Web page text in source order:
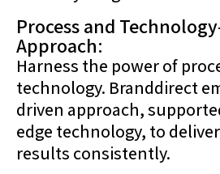
Process and
Approach:
Harness the power of
technology. Branddirect
driven approach,
edge technology, to
results consistently.